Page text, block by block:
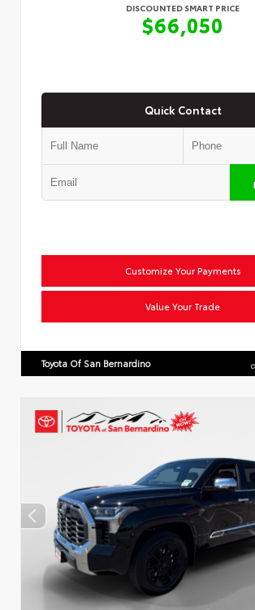
DISCOUNTED SMART PRICE
$66,050
Quick Contact
Customize Your Payments
Value Your Trade
Toyota Of San Bernardino